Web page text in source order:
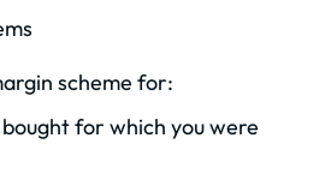
scheme for:
for which you were